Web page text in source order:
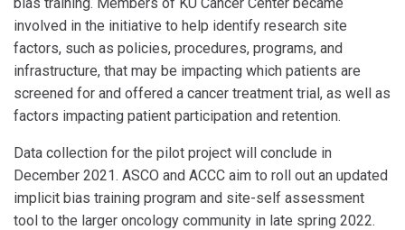
involved in the initiative to help identify research site
factors, such as policies, procedures, programs, and
infrastructure, that may be impacting which patients are
screened for and offered a cancer treatment trial, as well as
factors impacting patient participation and retention.
Data collection for the pilot project will conclude in
December 2021. ASCO and ACCC aim to roll out an updated
implicit bias training program and site-self assessment
tool to the larger oncology community in late spring 2022.